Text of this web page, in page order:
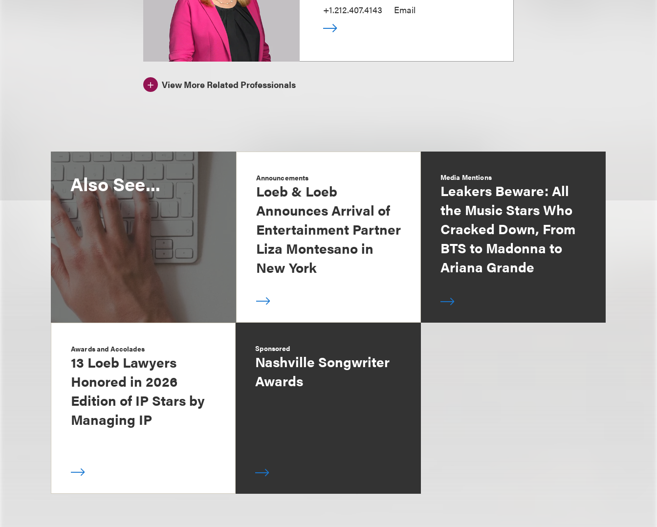
+1.212.407.4143
Email
View More Related Professionals
Also See... Announcements
Loeb & Loeb
Announces Arrival of
Entertainment Partner
Liza Montesano in
New York
Media Mentions
Leakers Beware: All
the Music Stars Who
Cracked Down, From
BTS to Madonna to
Ariana Grande
Awards and Accolades
13 Loeb Lawyers
Honored in 2026
Edition of IP Stars by
Managing IP
Sponsored
Nashville Songwriter
Awards